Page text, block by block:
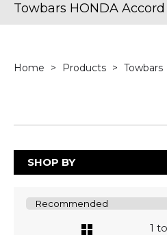
Towbars HONDA Accord
Home Products Towbars
SHOP BY
1